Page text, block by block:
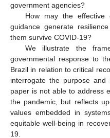
government agencies?
How may the effective
guidance generate
them survive COVID-19?
We illustrate the
governmental response to
Brazil in relation to critical
interrogate the purpose
paper is not able to address
the pandemic, but reflects
values embedded in
equitable well-being in
19.